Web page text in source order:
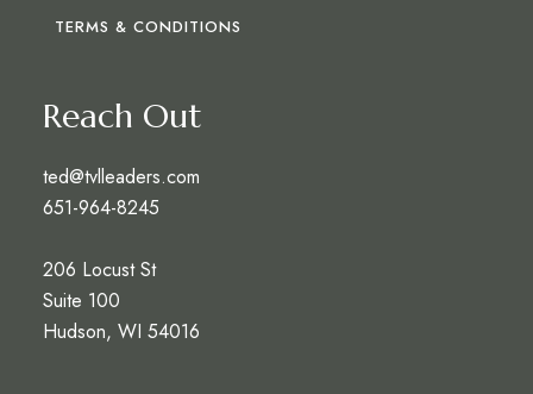
TERMS & CONDITIONS
Reach Out
ted@tvlleaders.com
651-964-8245
206 Locust St
Suite 100
Hudson, WI 54016